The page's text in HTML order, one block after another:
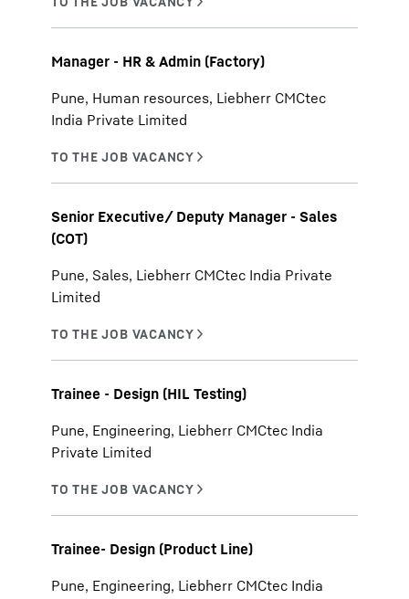
Manager - HR & Admin (Factory)
Pune, Human resources, Liebherr CMCtec
India Private Limited
Senior Executive/ Deputy Manager - Sales
(COT)
Pune, Sales, Liebherr CMCtec India Private
Limited
Trainee - Design (HIL Testing)
Pune, Engineering, Liebherr CMCtec India
Private Limited
Trainee- Design (Product Line)
Pune, Engineering, Liebherr CMCtec India